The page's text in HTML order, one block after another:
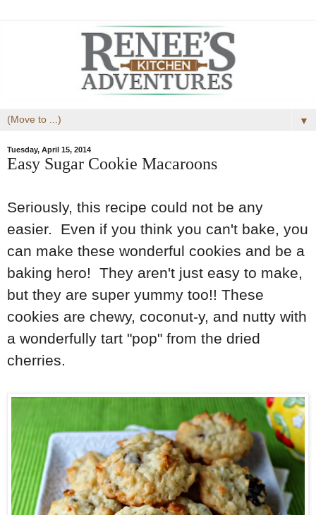
▼
Tuesday, April 15, 2014
Easy Sugar Cookie Macaroons
Seriously, this recipe could not be any
easier. Even if you think you can't bake, you
can make these wonderful cookies and be a
baking hero! They aren't just easy to make,
but they are super yummy too!! These
cookies are chewy, coconut-y, and nutty with
a wonderfully tart "pop" from the dried
cherries.